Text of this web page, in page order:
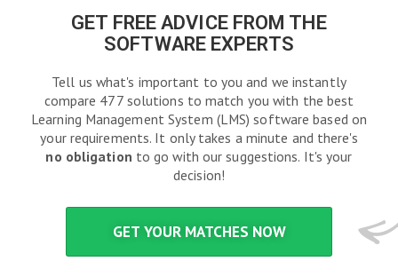
GET FREE ADVICE FROM THE
SOFTWARE EXPERTS
Tell us what's important to you and we instantly
compare 477 solutions to match you with the best
Learning Management System (LMS) software based on
your requirements. It only takes a minute and there's
no obligation to go with our suggestions. It's your
decision!
GET YOUR MATCHES NOW